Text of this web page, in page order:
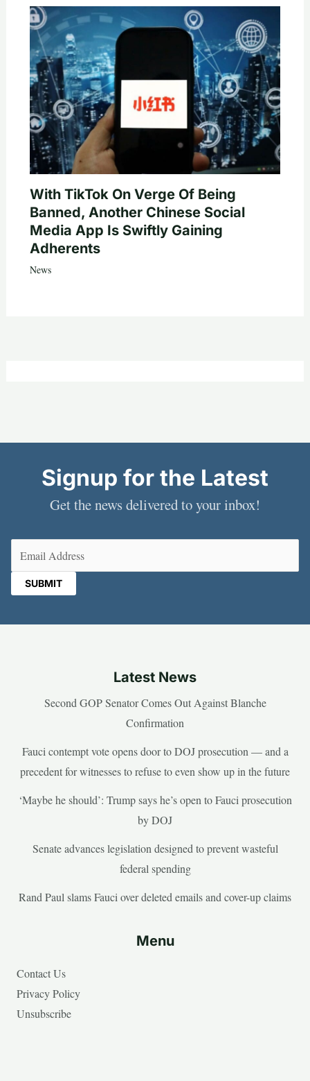
With TikTok On Verge Of Being
Banned, Another Chinese Social
Media App Is Swiftly Gaining
Adherents
News
Signup for the Latest
Get the news delivered to your inbox!
Latest News
Second GOP Senator Comes Out Against Blanche
Confirmation
Fauci contempt vote opens door to DOJ prosecution — and a
precedent for witnesses to refuse to even show up in the future
‘Maybe he should’: Trump says he’s open to Fauci prosecution
by DOJ
Senate advances legislation designed to prevent wasteful
federal spending
Rand Paul slams Fauci over deleted emails and cover-up claims
Menu
Contact Us
Privacy Policy
Unsubscribe